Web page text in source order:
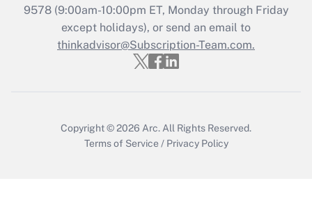
Recently Updated Q&As
Who must file a return?
9578(9:00am-10:00pm ET, Monday through Friday
except holidays), or send an email to
thinkadvisor@Subscription-Team.com.
Copyright © 2026 Arc. All Rights Reserved.
Terms of Service / Privacy Policy